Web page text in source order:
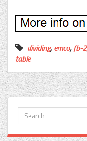
dividing,emco,fb-2
table